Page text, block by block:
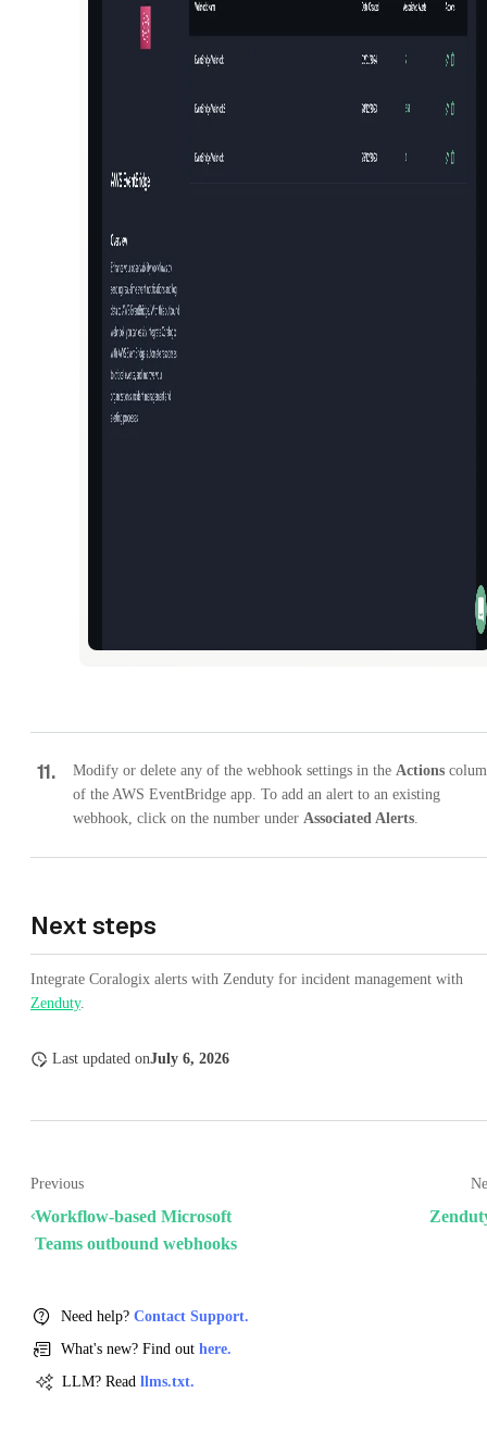
11. Modify or delete any of the webhook settings in the Actions
of the AWS EventBridge app. To add an alert to an existing
webhook, click on the number under Associated Alerts
Next steps
Integrate Coralogix alerts with Zenduty for incident management with
Zenduty.
Last updated onJuly 6, 2026
Previous
Workflow-based Microsoft
Teams outbound webhooks
Need help? Contact Support.
What's new? Find out here.
LLM? Read llms.txt.